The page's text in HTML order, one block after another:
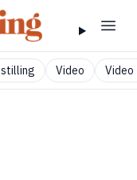
Video Video